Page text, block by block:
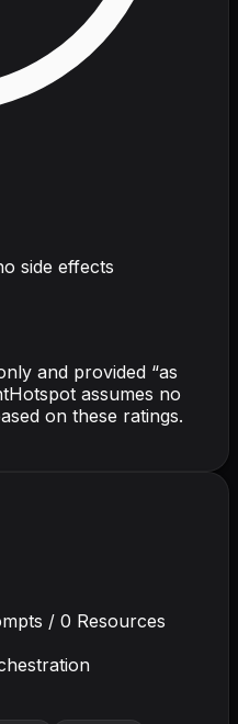
side effects
and provided “as
assumes no
on these ratings.
/ 0 Resources